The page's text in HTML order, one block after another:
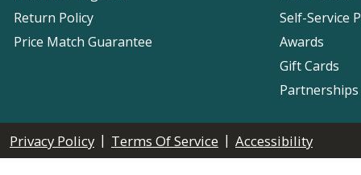
Return Policy
Price Match Guarantee
Self-Service
Awards
Gift Cards
Privacy Policy | Terms Of Service | Accessibility